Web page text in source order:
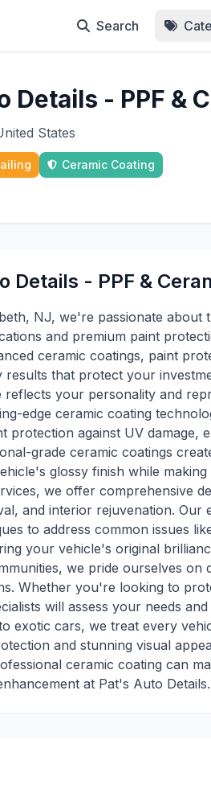
Search
Details - PPF &
States
Ceramic Coating
Details - PPF &
NJ, we're passionate about
and premium paint
ceramic coatings, paint
that protect your
your personality and
edge ceramic coating
protection against UV damage,
grade ceramic coatings
glossy finish while
we offer comprehensive
and interior rejuvenation. Our
to address common issues
your vehicle's original
we pride ourselves on
Whether you're looking to
will assess your needs
exotic cars, we treat every
and stunning visual
ceramic coating can
at Pat's Auto Details.